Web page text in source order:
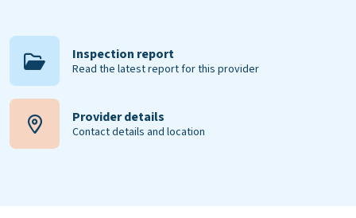
Inspection report
Read the latest report for this provider
Provider details
Contact details and location